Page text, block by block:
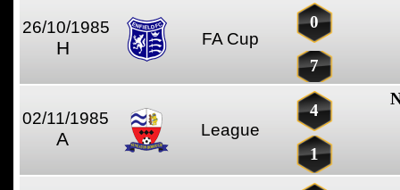
26/10/1985
H FA Cup
0
7
02/11/1985
A League
4
1